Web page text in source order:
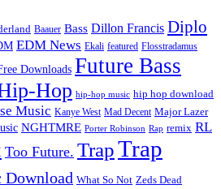
Baauer Bass Dillon Francis Diplo
EDM News Ekali featured Flosstradamus
Downloads Future Bass
Hop hip-hop music hip hop download
Music Kanye West Mad Decent Major Lazer
NGHTMRE Porter Robinson Rap remix RL
Too Future. TrapTrap
Download What So Not Zeds Dead